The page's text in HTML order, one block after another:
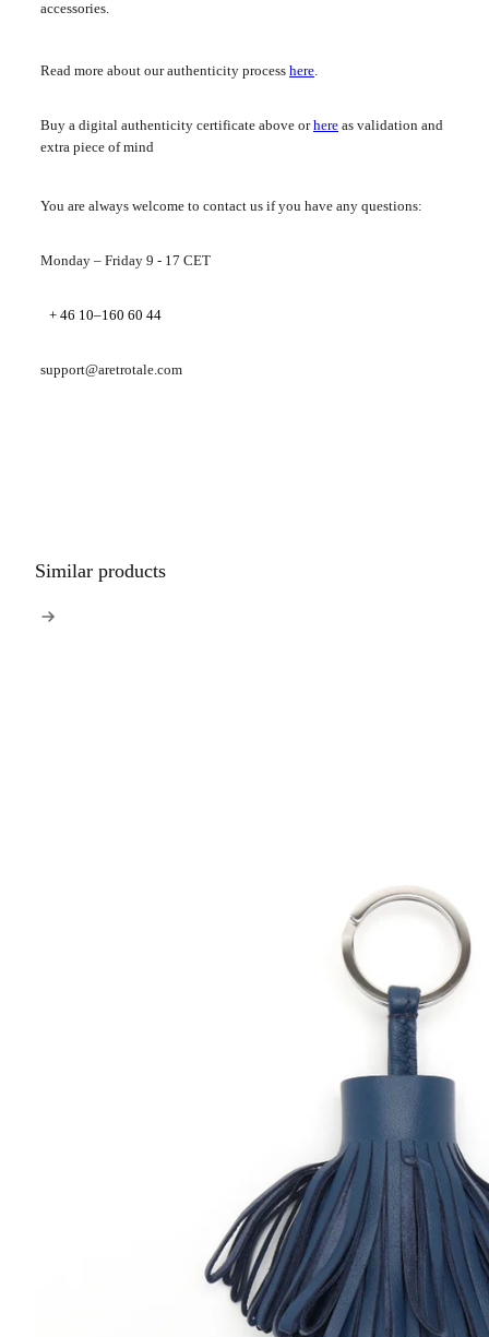
accessories.
Read more about our authenticity process here.
Buy a digital authenticity certificate above orhere as validation and
extra piece of mind
You are always welcome to contact us if you have any questions:
Monday – Friday 9 - 17 CET
+ 46 10–160 60 44
support@aretrotale.com
Similar products